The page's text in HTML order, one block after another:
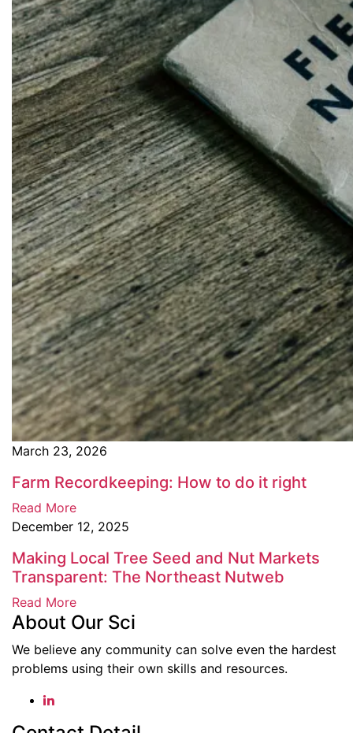
March 23, 2026
Farm Recordkeeping: How to do it right
Read More
December 12, 2025
Making Local Tree Seed and Nut Markets
Transparent: The Northeast Nutweb
Read More
About Our Sci
We believe any community can solve even the hardest
problems using their own skills and resources.